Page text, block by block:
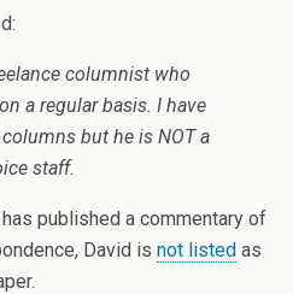
columnist who
a regular basis. I have
but he is NOT a
staff.
has published a commentary of
David is not listed as